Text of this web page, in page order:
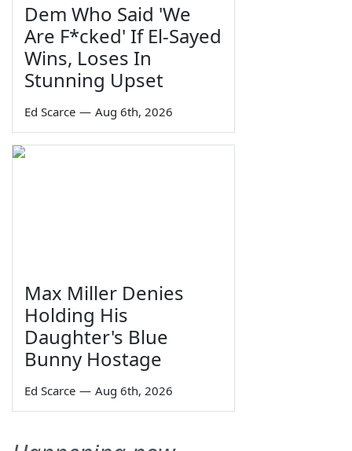
Dem Who Said 'We
Are F*cked' If El-Sayed
Wins, Loses In
Stunning Upset
Ed Scarce — Aug 6th, 2026
Max Miller Denies
Holding His
Daughter's Blue
Bunny Hostage
Ed Scarce — Aug 6th, 2026